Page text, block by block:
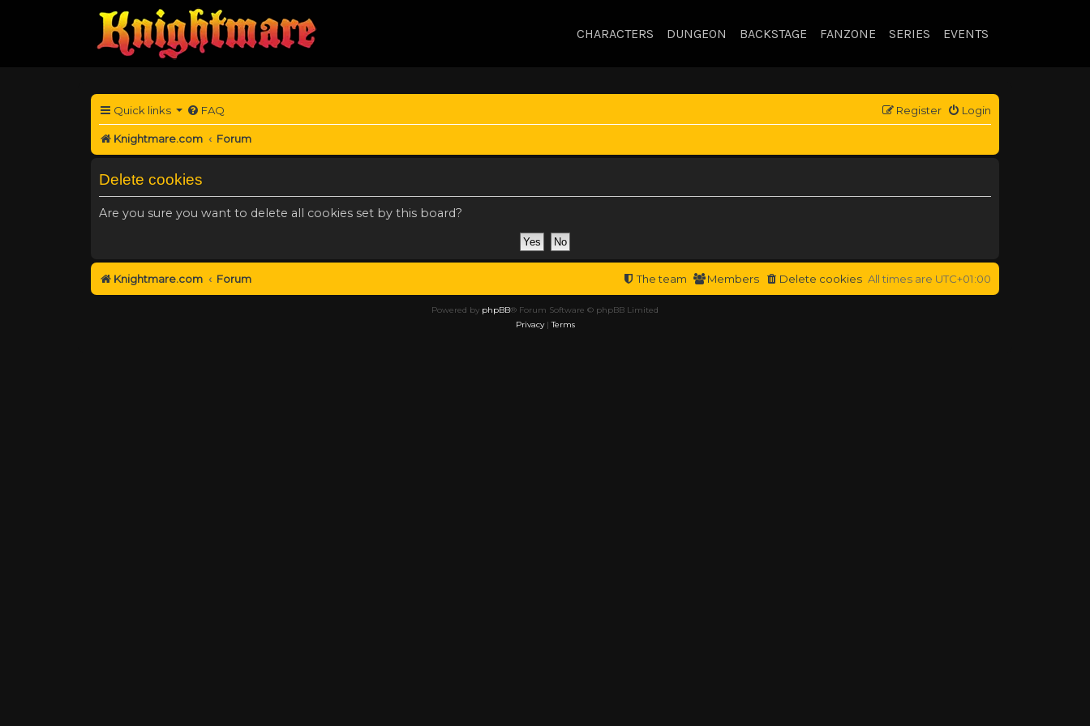
CHARACTERS DUNGEON BACKSTAGE FANZONE SERIES EVENTS
Quick links FAQ Login
Register
Knightmare.com Forum
Delete cookies
Are you sure you want to delete all cookies set by this board?
Knightmare.com Forum All times are UTC+01:00
Delete cookies
Members
The team
Powered by phpBB® Forum Software © phpBB Limited
Privacy|Terms